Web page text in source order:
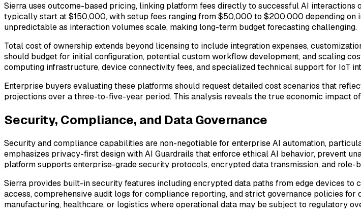
Sierra uses outcome-based pricing, linking platform fees directly to successful AI
typically start at $150,000, with setup fees ranging from $50,000 to $200,000 depending on
unpredictable as interaction volumes scale, making long-term budget forecasting challenging.
Total cost of ownership extends beyond licensing to include integration expenses,
should budget for initial configuration, potential custom workflow development, and scaling
computing infrastructure, device connectivity fees, and specialized technical support for IoT
Enterprise buyers evaluating these platforms should request detailed cost scenarios that
projections over a three-to-five-year period. This analysis reveals the true economic impact
Security, Compliance, and Data Governance
Security and compliance capabilities are non-negotiable for enterprise AI automation,
emphasizes privacy-first design with AI Guardrails that enforce ethical AI behavior, prevent
platform supports enterprise-grade security protocols, encrypted data transmission, and
Sierra provides built-in security features including encrypted data paths from edge devices
access, comprehensive audit logs for compliance reporting, and strict governance policies
manufacturing, healthcare, or logistics where operational data may be subject to regulatory